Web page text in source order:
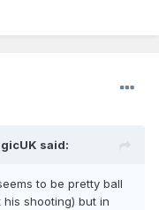
said:
to be pretty ball
shooting) but in